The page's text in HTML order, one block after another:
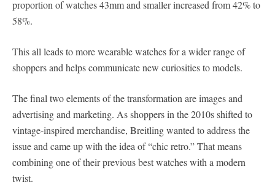
proportion of watches 43mm and smaller increased from 42% to
58%.
This all leads to more wearable watches for a wider range of
shoppers and helps communicate new curiosities to models.
The final two elements of the transformation are images and
advertising and marketing. As shoppers in the 2010s shifted to
vintage-inspired merchandise, Breitling wanted to address the
issue and came up with the idea of “chic retro.” That means
combining one of their previous best watches with a modern
twist.